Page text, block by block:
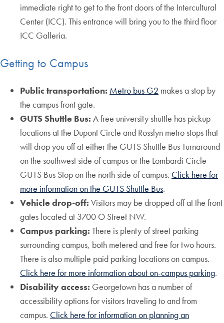
immediate right to get to the front doors of the Intercultural
Center (ICC). This entrance will bring you to the third floor
ICC Galleria.
Getting to Campus
Public transportation: Metro bus G2 makes a stop by
the campus front gate.
GUTS Shuttle Bus: A free university shuttle has pickup
locations at the Dupont Circle and Rosslyn metro stops that
will drop you off at either the GUTS Shuttle Bus Turnaround
on the southwest side of campus or the Lombardi Circle
GUTS Bus Stop on the north side of campus. Click here for
more information on the GUTS Shuttle Bus.
Vehicle drop-off: Visitors may be dropped off at the front
gates located at 3700 O Street NW.
Campus parking: There is plenty of street parking
surrounding campus, both metered and free for two hours.
There is also multiple paid parking locations on campus.
Click here for more information about on-campus parking.
Disability access: Georgetown has a number of
accessibility options for visitors traveling to and from
campus. Click here for information on planning an